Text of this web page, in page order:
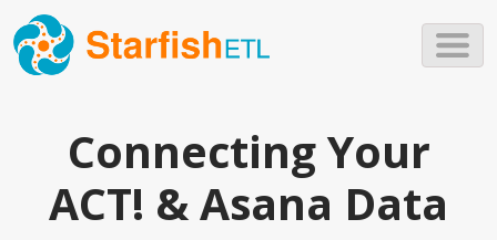
Connecting Your
ACT! & Asana Data